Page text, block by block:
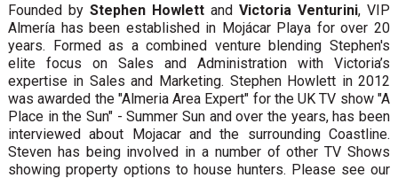
Founded by Stephen Howlett andVictoria Venturini, VIP
Almería has been established in Mojácar Playa for over 20
years. Formed as a combined venture blending Stephen's
elite focus on Sales and Administration with Victoria’s
expertise in Sales and Marketing. Stephen Howlett in 2012
was awarded the "Almeria Area Expert" for the UK TV show "A
Place in the Sun" - Summer Sun and over the years, has been
interviewed about Mojacar and the surrounding Coastline.
Steven has being involved in a number of other TV Shows
showing property options to house hunters. Please see our